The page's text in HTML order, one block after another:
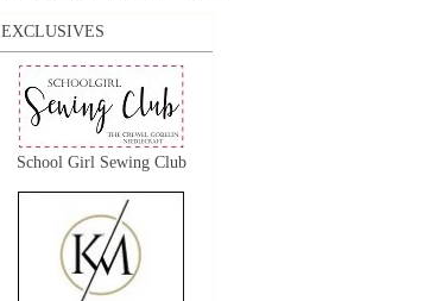
EXCLUSIVES
School Girl Sewing Club